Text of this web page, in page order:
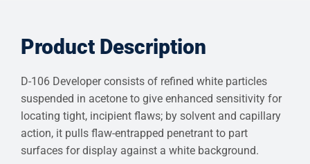
Product Description
D-106 Developer consists of refined white particles
suspended in acetone to give enhanced sensitivity for
locating tight, incipient flaws; by solvent and capillary
action, it pulls flaw-entrapped penetrant to part
surfaces for display against a white background.